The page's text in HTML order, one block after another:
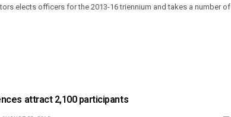
elects officers for the 2013-16 triennium and takes a number of
attract 2,100 participants